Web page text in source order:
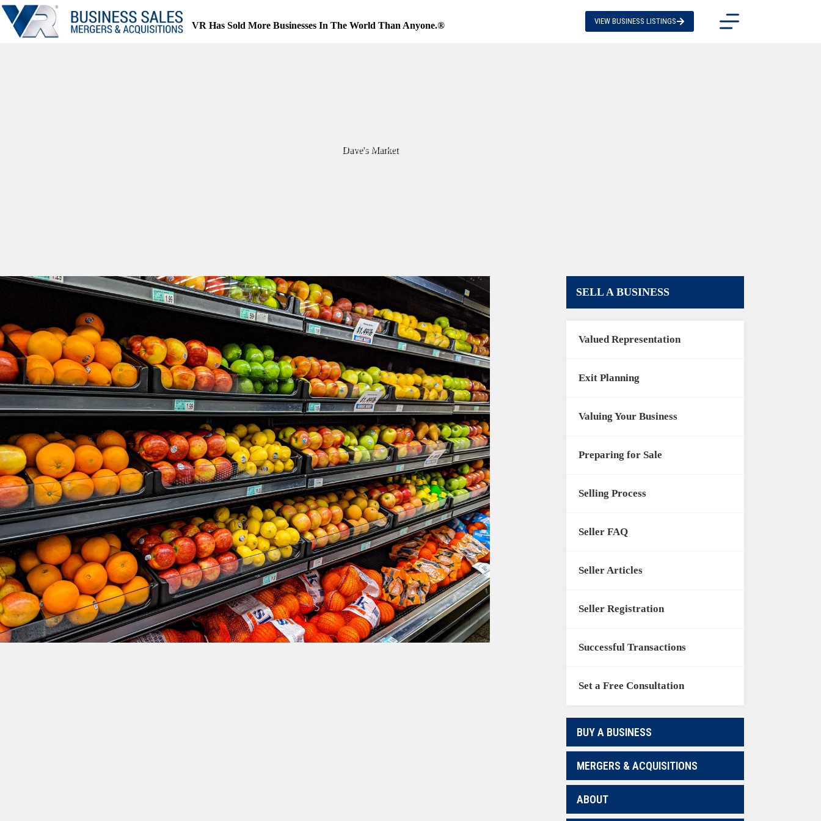
Skip
to
content
VR Has Sold More Businesses In The World Than Anyone.® VIEW BUSINESS LISTINGS
Dave's Market
SELL A BUSINESS
Valued Representation
Exit Planning
Valuing Your Business
Preparing for Sale
Selling Process
Seller FAQ
Seller Articles
Seller Registration
Successful Transactions
Set a Free Consultation
BUY A BUSINESS
MERGERS & ACQUISITIONS
ABOUT